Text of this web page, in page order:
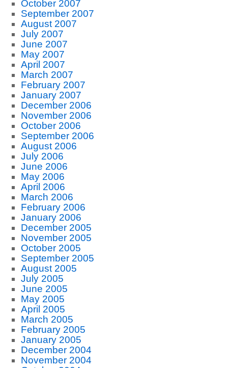
October 2007
September 2007
August 2007
July 2007
June 2007
May 2007
April 2007
March 2007
February 2007
January 2007
December 2006
November 2006
October 2006
September 2006
August 2006
July 2006
June 2006
May 2006
April 2006
March 2006
February 2006
January 2006
December 2005
November 2005
October 2005
September 2005
August 2005
July 2005
June 2005
May 2005
April 2005
March 2005
February 2005
January 2005
December 2004
November 2004